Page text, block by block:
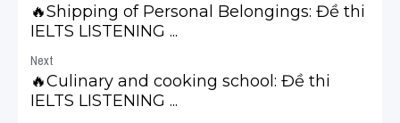
🔥Shipping of Personal Belongings: Đề thi
IELTS LISTENING ...
Next
🔥Culinary and cooking school: Đề thi
IELTS LISTENING ...